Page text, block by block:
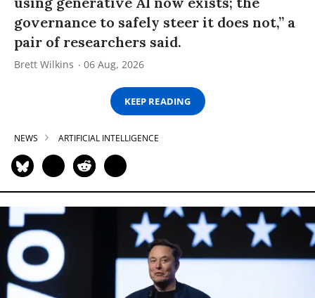
governance to safely steer it does not,” a
pair of researchers said.
Brett Wilkins 06 Aug, 2026
KEEP READING
NEWS ARTIFICIAL INTELLIGENCE